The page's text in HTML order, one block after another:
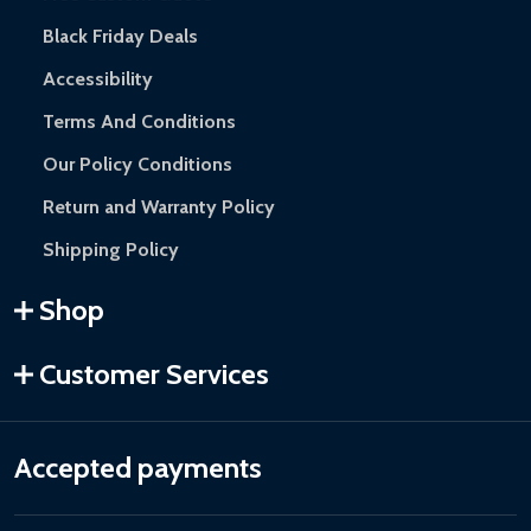
Black Friday Deals
Accessibility
Terms And Conditions
Our Policy Conditions
Return and Warranty Policy
Shipping Policy
Shop
Customer Services
Accepted payments